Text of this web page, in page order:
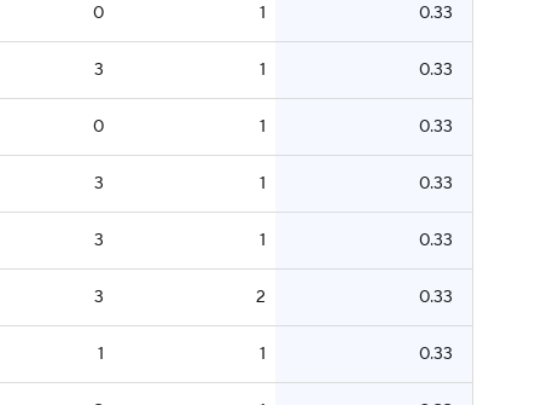
0 1 0.33
3 1 0.33
0 1 0.33
3 1 0.33
3 1 0.33
3 2 0.33
1 1 0.33